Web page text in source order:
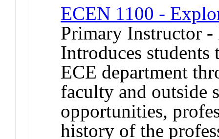
ECEN 1100 -
Primary Instructor
Introduces students
ECE department
faculty and outside
opportunities,
history of the